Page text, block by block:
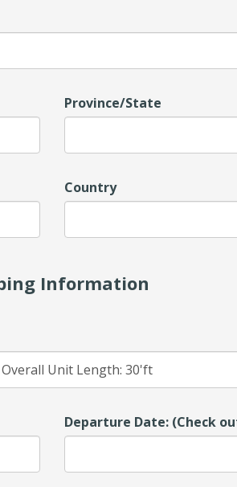
Province/State
Country
Information
Departure Date: (Check